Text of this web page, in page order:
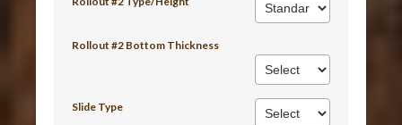
Rollout #2 Bottom Thickness
Slide Type